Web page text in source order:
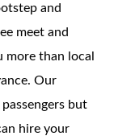
and
meet and
more than local
Our
but
hire your